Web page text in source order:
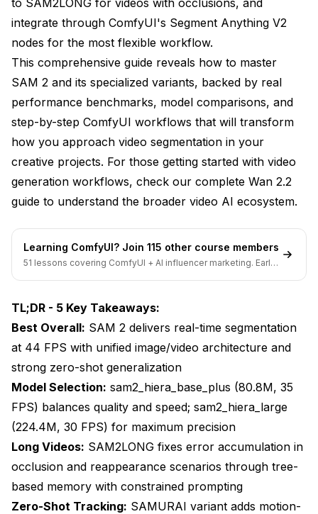
Social Media Content Creation
Research and Analysis
Performance Optimization
Memory Management Strategies
Batch Processing Efficiency
The Apatero.com Approach to Video
Future of Video Segmentation
Emerging Capabilities
Frequently Asked Questions About SAM 2 Video
Segmentation
Is SAM 2 really better than traditional rotoscoping?
Which SAM 2 model size should I start with?
What GPU do I need to run SAM 2 for video?
How does SAM2LONG differ from standard SAM 2?
Can SAM 2 handle multiple objects in the same
video?
integrate through ComfyUI's Segment Anything V2
nodes for the most flexible workflow.
This comprehensive guide reveals how to master
SAM 2 and its specialized variants, backed by real
performance benchmarks, model comparisons, and
step-by-step ComfyUI workflows that will transform
how you approach video segmentation in your
creative projects. For those getting started with video
generation workflows, check our complete Wan 2.2
guide to understand the broader video AI ecosystem.
Learning ComfyUI? Join 115 other course members
51 lessons covering ComfyUI + AI influencer marketing. Early-
TL;DR - 5 Key Takeaways:
Best Overall: SAM 2 delivers real-time segmentation
at 44 FPS with unified image/video architecture and
strong zero-shot generalization
Model Selection: sam2_hiera_base_plus (80.8M, 35
FPS) balances quality and speed; sam2_hiera_large
(224.4M, 30 FPS) for maximum precision
Long Videos: SAM2LONG fixes error accumulation in
occlusion and reappearance scenarios through tree-
based memory with constrained prompting
Zero-Shot Tracking: SAMURAI variant adds motion-